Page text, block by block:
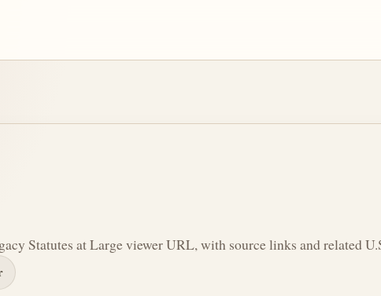
Statutes at Large viewer URL, with source links and related